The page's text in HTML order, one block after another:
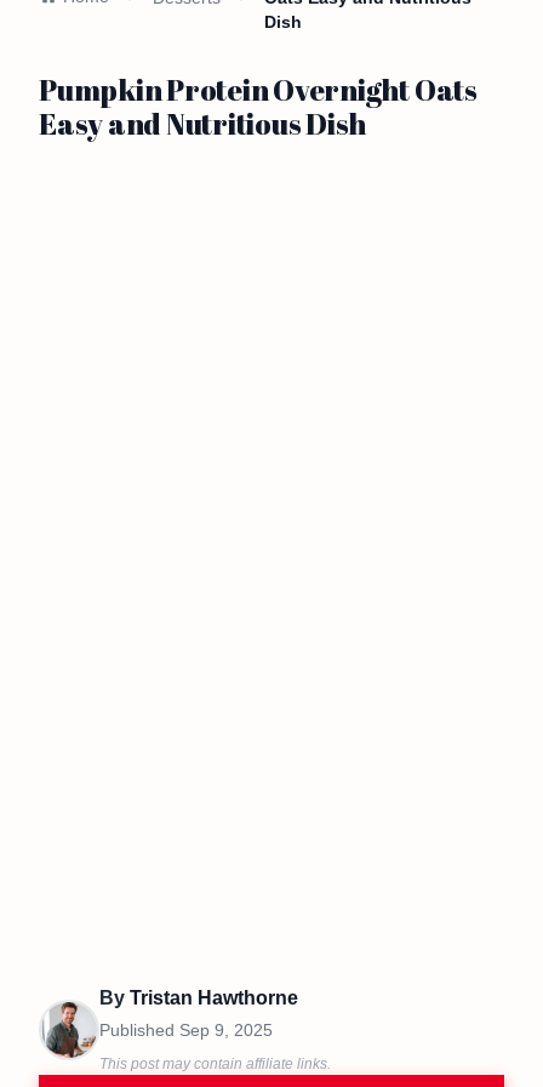
Dish
Pumpkin Protein Overnight Oats
Easy and Nutritious Dish
By Tristan Hawthorne
Published Sep 9, 2025
This post may contain affiliate links.